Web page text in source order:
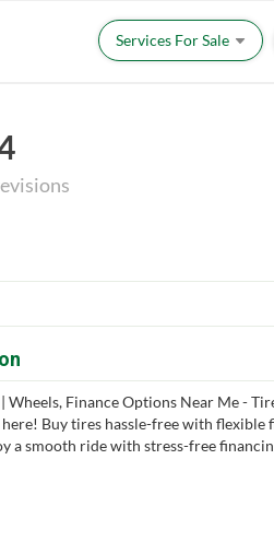
Services For Sale
Wheels, Finance Options Near Me -
Buy tires hassle-free with
a smooth ride with stress-free